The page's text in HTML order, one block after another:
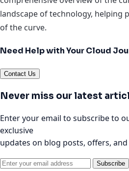
landscape of technology, helping
of the curve.
Need Help with Your Cloud
Contact Us
Never miss our latest
Enter your email to subscribe to
exclusive
updates on blog posts, offers, and
Subscribe